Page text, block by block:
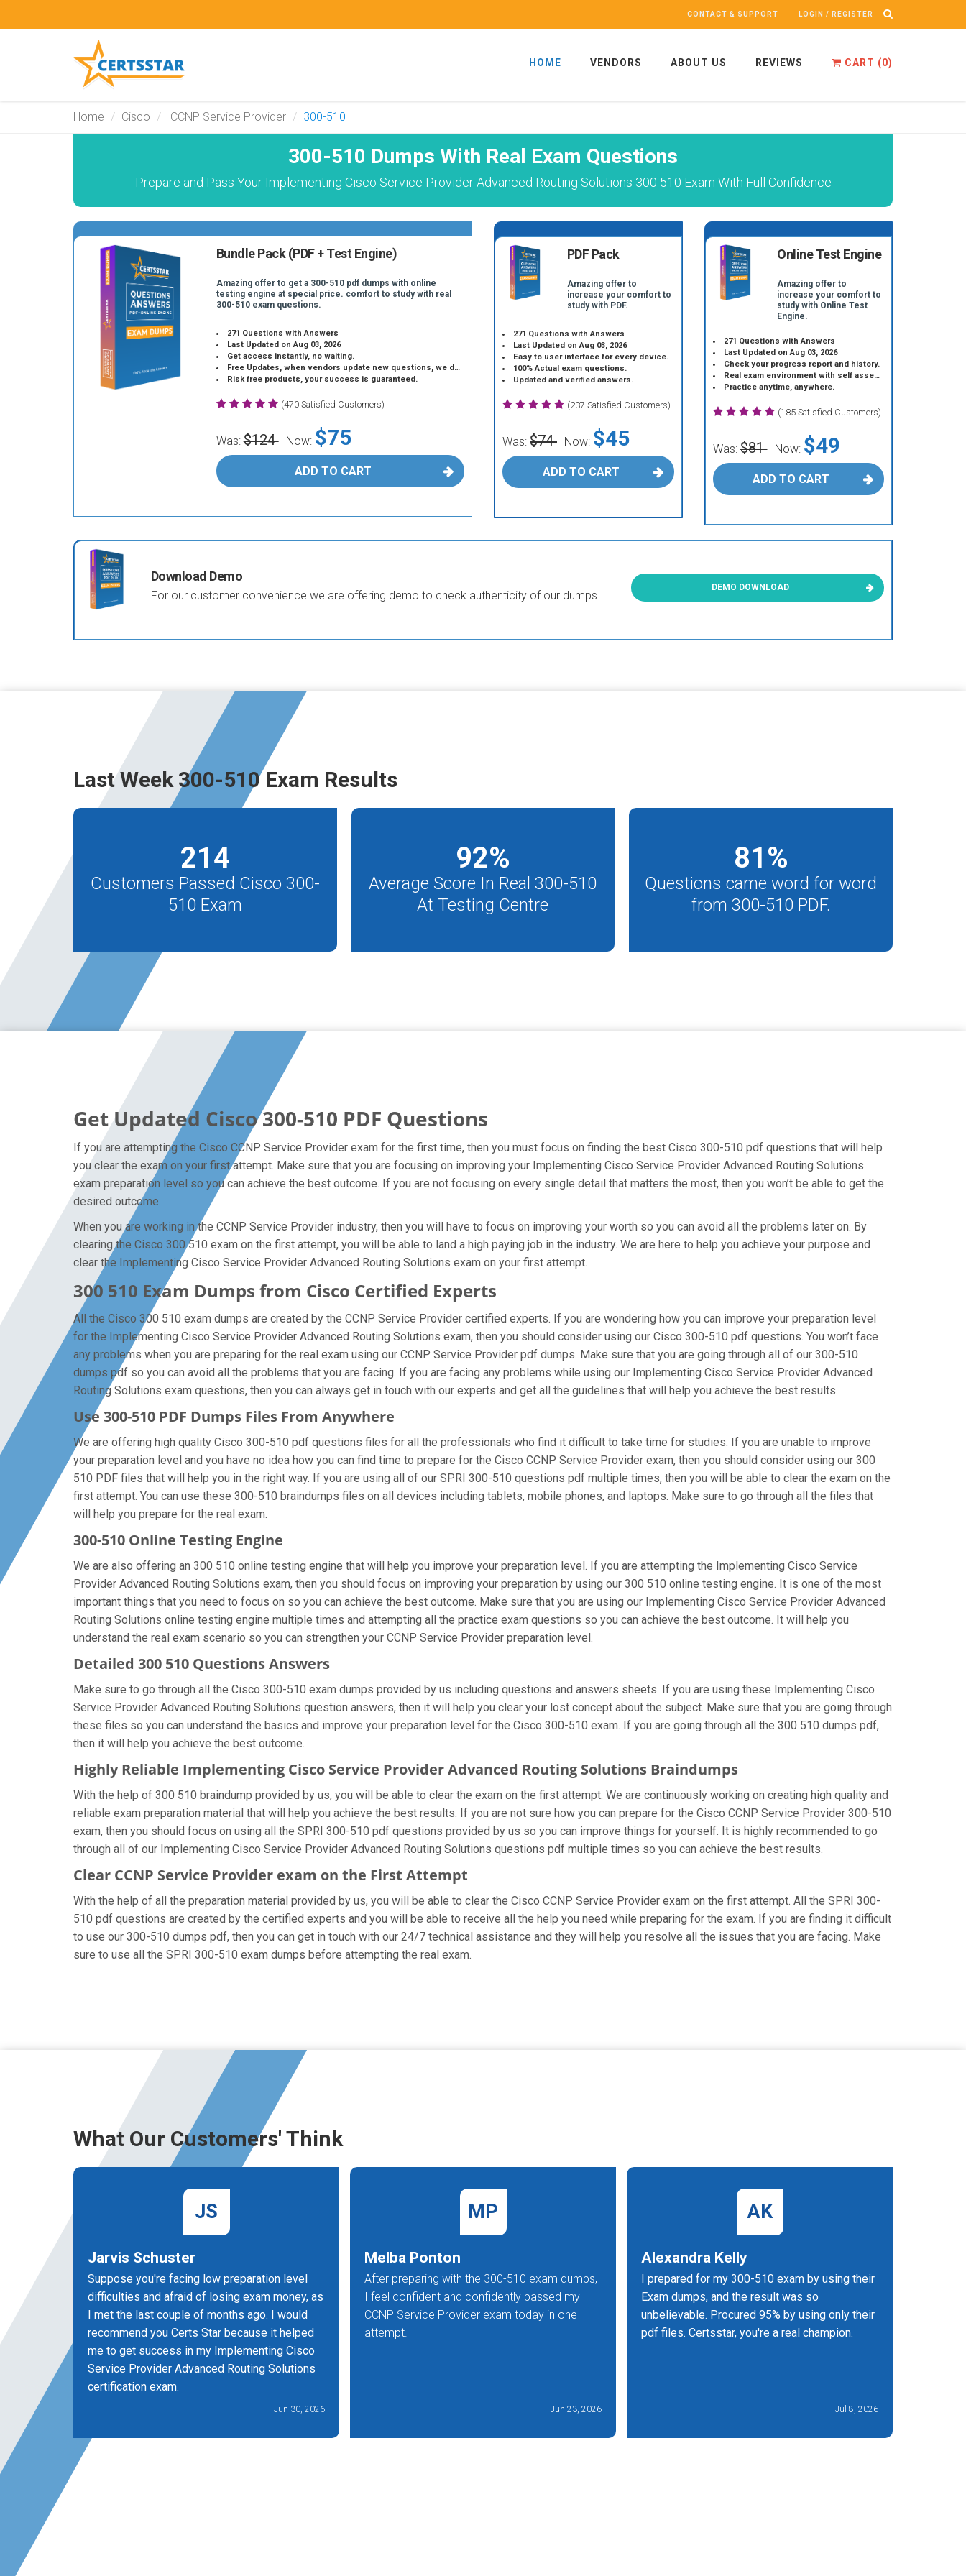
CONTACT & SUPPORT LOGIN / REGISTER
HOME VENDORS ABOUT US REVIEWS CART (0)
Home Cisco CCNP Service Provider 300-510
300-510 Dumps With Real Exam Questions
Prepare and Pass Your Implementing Cisco Service Provider Advanced Routing Solutions 300 510 Exam With Full Confidence
Bundle Pack (PDF + Test Engine)
Amazing offer to get a 300-510 pdf dumps with online
testing engine at special price. comfort to study with real
300-510 exam questions.
271 Questions with Answers
Last Updated on Aug 03, 2026
Get access instantly, no waiting.
Free Updates, when vendors update new questions, we do the same.
Risk free products, your success is guaranteed.
(470 Satisfied Customers)
Was:$124 Now: $75
ADD TO CART
PDF Pack
Amazing offer to
increase your comfort to
study with PDF.
271 Questions with Answers
Last Updated on Aug 03, 2026
Easy to user interface for every device.
100% Actual exam questions.
Updated and verified answers.
(237 Satisfied Customers)
Was: $74 Now: $45
ADD TO CART
Online Test Engine
Amazing offer to
increase your comfort to
study with Online Test
Engine.
271 Questions with Answers
Last Updated on Aug 03, 2026
Check your progress report and history.
Real exam environment with self assessment.
Practice anytime, anywhere.
(185 Satisfied Customers)
Was:$81 Now: $49
ADD TO CART
Download Demo
For our customer convenience we are offering demo to check authenticity of our dumps.
DEMO DOWNLOAD
Last Week 300-510 Exam Results
214
Customers Passed Cisco 300-
510 Exam
92%
Average Score In Real 300-510
At Testing Centre
81%
Questions came word for word
from 300-510 PDF.
Get Updated Cisco 300-510 PDF Questions
If you are attempting the Cisco CCNP Service Provider exam for the first time, then you must focus on finding the best Cisco 300-510 pdf questions that will help
you clear the exam on your first attempt. Make sure that you are focusing on improving your Implementing Cisco Service Provider Advanced Routing Solutions
exam preparation level so you can achieve the best outcome. If you are not focusing on every single detail that matters the most, then you won’t be able to get the
desired outcome.
When you are working in the CCNP Service Provider industry, then you will have to focus on improving your worth so you can avoid all the problems later on. By
clearing the Cisco 300 510 exam on the first attempt, you will be able to land a high paying job in the industry. We are here to help you achieve your purpose and
clear the Implementing Cisco Service Provider Advanced Routing Solutions exam on your first attempt.
300 510 Exam Dumps from Cisco Certified Experts
All the Cisco 300 510 exam dumps are created by the CCNP Service Provider certified experts. If you are wondering how you can improve your preparation level
for the Implementing Cisco Service Provider Advanced Routing Solutions exam, then you should consider using our Cisco 300-510 pdf questions. You won’t face
any problems when you are preparing for the real exam using our CCNP Service Provider pdf dumps. Make sure that you are going through all of our 300-510
dumps pdf so you can avoid all the problems that you are facing. If you are facing any problems while using our Implementing Cisco Service Provider Advanced
Routing Solutions exam questions, then you can always get in touch with our experts and get all the guidelines that will help you achieve the best results.
Use 300-510 PDF Dumps Files From Anywhere
We are offering high quality Cisco 300-510 pdf questions files for all the professionals who find it difficult to take time for studies. If you are unable to improve
your preparation level and you have no idea how you can find time to prepare for the Cisco CCNP Service Provider exam, then you should consider using our 300
510 PDF files that will help you in the right way. If you are using all of our SPRI 300-510 questions pdf multiple times, then you will be able to clear the exam on the
first attempt. You can use these 300-510 braindumps files on all devices including tablets, mobile phones, and laptops. Make sure to go through all the files that
will help you prepare for the real exam.
300-510 Online Testing Engine
We are also offering an 300 510 online testing engine that will help you improve your preparation level. If you are attempting the Implementing Cisco Service
Provider Advanced Routing Solutions exam, then you should focus on improving your preparation by using our 300 510 online testing engine. It is one of the most
important things that you need to focus on so you can achieve the best outcome. Make sure that you are using our Implementing Cisco Service Provider Advanced
Routing Solutions online testing engine multiple times and attempting all the practice exam questions so you can achieve the best outcome. It will help you
understand the real exam scenario so you can strengthen your CCNP Service Provider preparation level.
Detailed 300 510 Questions Answers
Make sure to go through all the Cisco 300-510 exam dumps provided by us including questions and answers sheets. If you are using these Implementing Cisco
Service Provider Advanced Routing Solutions question answers, then it will help you clear your lost concept about the subject. Make sure that you are going through
these files so you can understand the basics and improve your preparation level for the Cisco 300-510 exam. If you are going through all the 300 510 dumps pdf,
then it will help you achieve the best outcome.
Highly Reliable Implementing Cisco Service Provider Advanced Routing Solutions Braindumps
With the help of 300 510 braindump provided by us, you will be able to clear the exam on the first attempt. We are continuously working on creating high quality and
reliable exam preparation material that will help you achieve the best results. If you are not sure how you can prepare for the Cisco CCNP Service Provider 300-510
exam, then you should focus on using all the SPRI 300-510 pdf questions provided by us so you can improve things for yourself. It is highly recommended to go
through all of our Implementing Cisco Service Provider Advanced Routing Solutions questions pdf multiple times so you can achieve the best results.
Clear CCNP Service Provider exam on the First Attempt
With the help of all the preparation material provided by us, you will be able to clear the Cisco CCNP Service Provider exam on the first attempt. All the SPRI 300-
510 pdf questions are created by the certified experts and you will be able to receive all the help you need while preparing for the exam. If you are finding it difficult
to use our 300-510 dumps pdf, then you can get in touch with our 24/7 technical assistance and they will help you resolve all the issues that you are facing. Make
sure to use all the SPRI 300-510 exam dumps before attempting the real exam.
What Our Customers' Think
JS
Jarvis Schuster
Suppose you're facing low preparation level
difficulties and afraid of losing exam money, as
I met the last couple of months ago. I would
recommend you Certs Star because it helped
me to get success in my Implementing Cisco
Service Provider Advanced Routing Solutions
certification exam.
Jun 30, 2026
MP
Melba Ponton
After preparing with the 300-510 exam dumps,
I feel confident and confidently passed my
CCNP Service Provider exam today in one
attempt.
Jun 23, 2026
AK
Alexandra Kelly
I prepared for my 300-510 exam by using their
Exam dumps, and the result was so
unbelievable. Procured 95% by using only their
pdf files. Certsstar, you're a real champion.
Jul 8, 2026